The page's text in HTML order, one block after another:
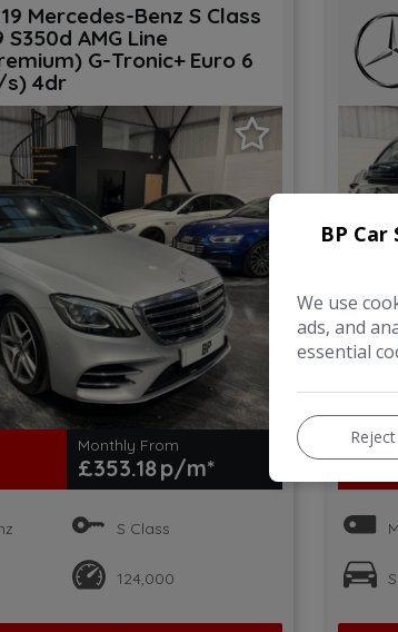
Mercedes-Benz S Class
S350d AMG Line
G-Tronic+ Euro 6
4dr
Monthly From
£353.18
S Class
124,000
Total
BP
We use
ads, and
essential